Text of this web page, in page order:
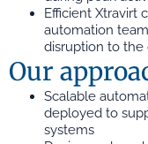
Efficient Xtravirt
automation
disruption to the
Our
Scalable
deployed to
systems